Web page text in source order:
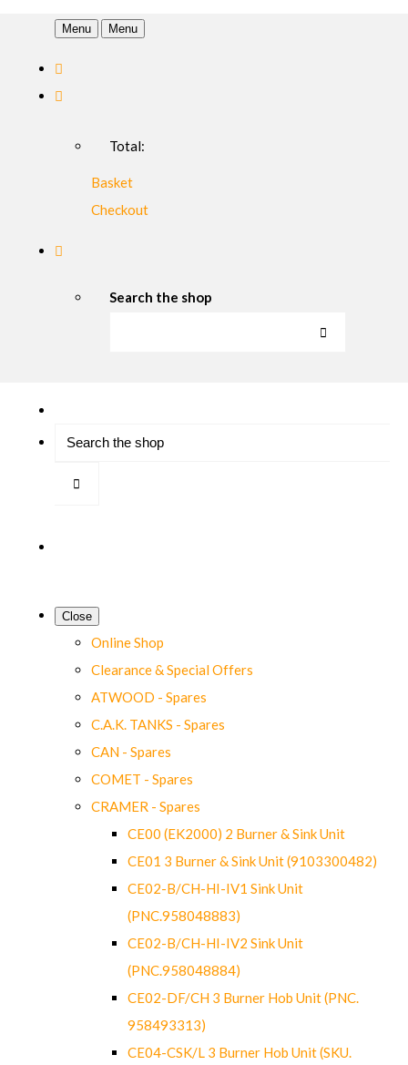
Menu Menu
Total:
Basket
Checkout
Search the shop
Close
Online Shop
Clearance & Special Offers
ATWOOD - Spares
C.A.K. TANKS - Spares
CAN - Spares
COMET - Spares
CRAMER - Spares
CE00 (EK2000) 2 Burner & Sink Unit
CE01 3 Burner & Sink Unit (9103300482)
CE02-B/CH-HI-IV1 Sink Unit
(PNC.958048883)
CE02-B/CH-HI-IV2 Sink Unit
(PNC.958048884)
CE02-DF/CH 3 Burner Hob Unit (PNC.
958493313)
CE04-CSK/L 3 Burner Hob Unit (SKU.